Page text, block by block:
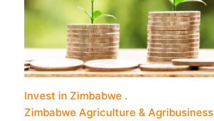
Invest in Zimbabwe
Zimbabwe Agriculture & Agribusiness